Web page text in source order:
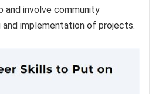
and involve community
and implementation of projects.